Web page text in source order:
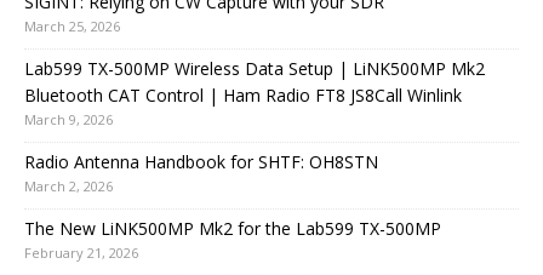
March 25, 2026
Lab599 TX-500MP Wireless Data Setup | LiNK500MP Mk2
Bluetooth CAT Control | Ham Radio FT8 JS8Call Winlink
March 9, 2026
Radio Antenna Handbook for SHTF: OH8STN
March 2, 2026
The New LiNK500MP Mk2 for the Lab599 TX-500MP
February 21, 2026